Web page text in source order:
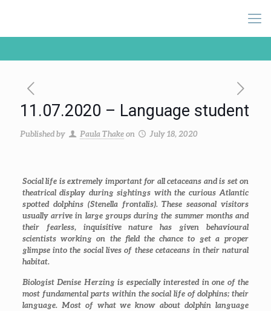
11.07.2020 – Language student
Published by Paula Thakeon July 18, 2020
Social life is extremely important for all cetaceans and is set on
theatrical display during sightings with the curious Atlantic
spotted dolphins (Stenella frontalis). These seasonal visitors
usually arrive in large groups during the summer months and
their fearless, inquisitive nature has given behavioural
scientists working on the field the chance to get a proper
glimpse into the social lives of these cetaceans in their natural
habitat.
Biologist Denise Herzing is especially interested in one of the
most fundamental parts within the social life of dolphins; their
language. Most of what we know about dolphin language